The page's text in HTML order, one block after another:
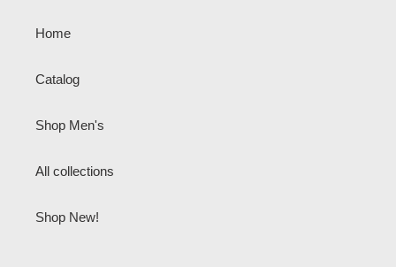
Home
Catalog
Shop Men's
All collections
Shop New!